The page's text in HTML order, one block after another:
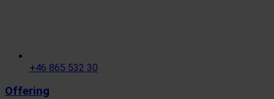
+46 865 532 30
Offering